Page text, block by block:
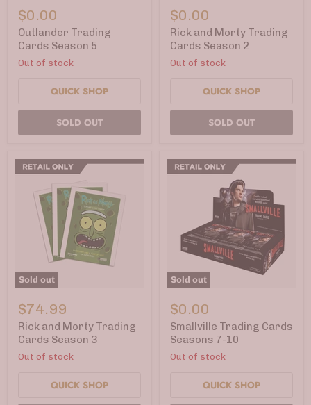
Trading
Cards
Season
5
$0.00
Outlander Trading
Cards Season 5
Out of stock
QUICK SHOP
SOLD OUT
and
Morty
Trading
Cards
2
$0.00
Rick and Morty Trading
Cards Season 2
Out of stock
QUICK SHOP
SOLD OUT
Sold out
and
Morty
Trading
Cards
3
$74.99
Rick and Morty Trading
Cards Season 3
Out of stock
QUICK SHOP
Sold out
Trading
Cards
Seasons
7-
$0.00
Smallville Trading Cards
Seasons 7-10
Out of stock
QUICK SHOP